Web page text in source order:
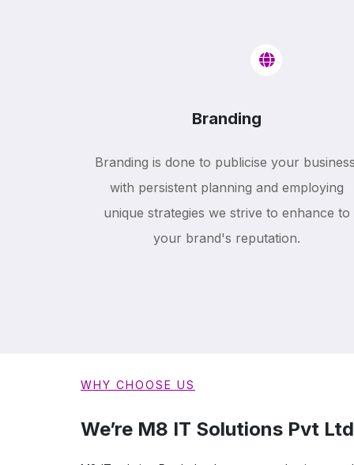
Branding
Branding is done to publicise your
with persistent planning and employing
unique strategies we strive to enhance to
your brand's reputation.
WHY CHOOSE US
We’re M8 IT Solutions Pvt Ltd